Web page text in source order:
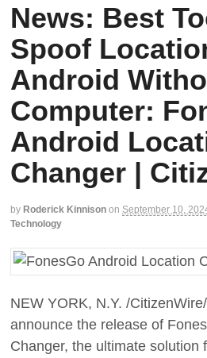
News: Best
Spoof
Android
Computer:
Android
Changer |
by Roderick Kinnison on September 10,
Technology
NEW YORK, N.Y. /
announce the release of
Changer, the ultimate solution